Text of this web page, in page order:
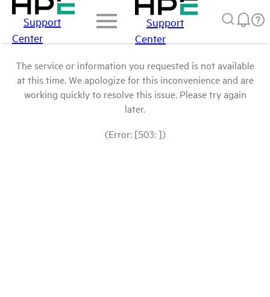
Support
Center
Support
Center
The service or information you requested is not available
at this time. We apologize for this inconvenience and are
working quickly to resolve this issue. Please try again
later.
(Error: [503: ])